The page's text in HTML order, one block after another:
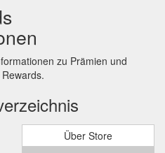
zu Prämien und
Über Store